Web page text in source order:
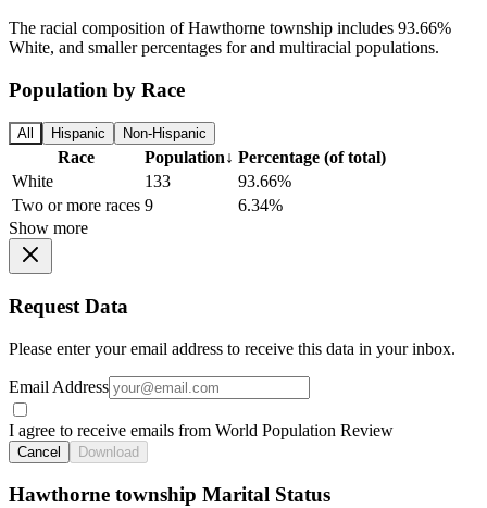
The racial composition of Hawthorne township includes 93.66%
White, and smaller percentages for and multiracial populations.
Population by Race
All Hispanic Non-Hispanic
Race Population↓ Percentage (of total)
White
133
93.66%
Two or more races 9
6.34%
Show more
Request Data
Please enter your email address to receive this data in your inbox.
Email Address
I agree to receive emails from World Population Review
Cancel Download
Hawthorne township Marital Status